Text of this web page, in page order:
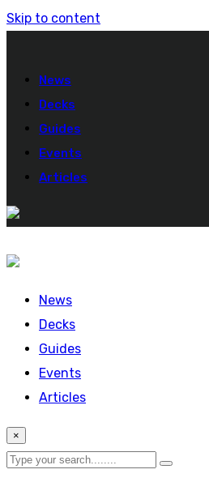
Skip to content
News
Decks
Guides
Events
Articles
News
Decks
Guides
Events
Articles
×